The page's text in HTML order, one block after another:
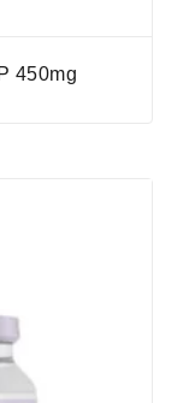
450mg